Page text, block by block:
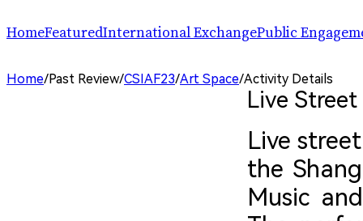
HomeFeatured
Performance
Exhibition
Parallel and Professional Sessions
International Exchange
ChinaSPAF
International Dialogues
Public
Art Space
Arts Plus
Home/Past Review/CSIAF23/Art Space/Activity Details
Live
Live
the
Music